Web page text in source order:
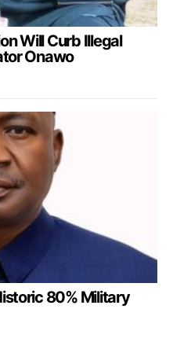
Will Curb Illegal
Onawo
80% Military